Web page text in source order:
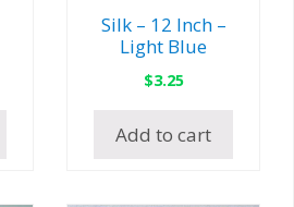
Silk – 12 Inch –
Light Blue
$3.25
Add to cart